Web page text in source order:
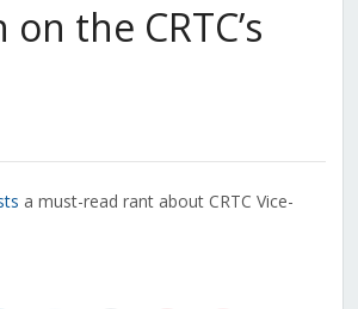
the CRTC’s
a must-read rant about CRTC Vice-